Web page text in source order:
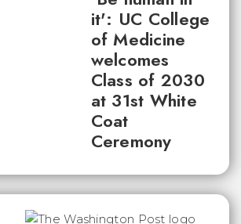
it': UC College
of Medicine
welcomes
Class of 2030
at 31st White
Coat
Ceremony